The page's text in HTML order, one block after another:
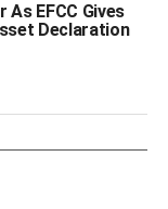
EFCC Gives
Declaration